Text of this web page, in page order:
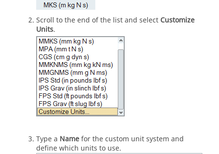
Scroll to the end of the list and select Customize
Units.
Type a Namefor the custom unit system and
define which units to use.